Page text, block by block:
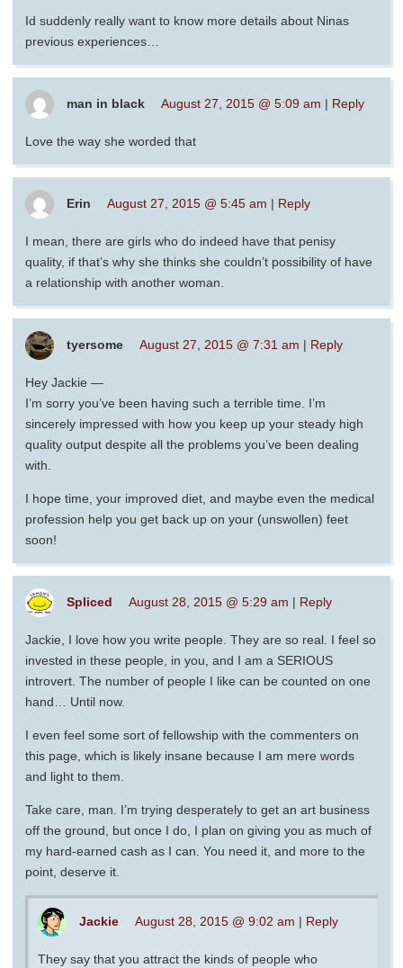
Id suddenly really want to know more details about Ninas
previous experiences…
man in black August 27, 2015 @ 5:09 am | Reply
Love the way she worded that
Erin August 27, 2015 @ 5:45 am | Reply
I mean, there are girls who do indeed have that penisy
quality, if that’s why she thinks she couldn’t possibility of have
a relationship with another woman.
tyersome August 27, 2015 @ 7:31 am | Reply
Hey Jackie —
I’m sorry you’ve been having such a terrible time. I’m
sincerely impressed with how you keep up your steady high
quality output despite all the problems you’ve been dealing
with.
I hope time, your improved diet, and maybe even the medical
profession help you get back up on your (unswollen) feet
soon!
Spliced August 28, 2015 @ 5:29 am | Reply
Jackie, I love how you write people. They are so real. I feel so
invested in these people, in you, and I am a SERIOUS
introvert. The number of people I like can be counted on one
hand… Until now.
I even feel some sort of fellowship with the commenters on
this page, which is likely insane because I am mere words
and light to them.
Take care, man. I’m trying desperately to get an art business
off the ground, but once I do, I plan on giving you as much of
my hard-earned cash as I can. You need it, and more to the
point, deserve it.
Jackie August 28, 2015 @ 9:02 am | Reply
They say that you attract the kinds of people who